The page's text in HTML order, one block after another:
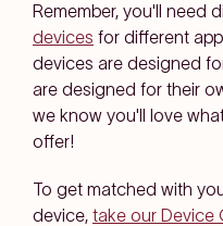
Remember, you'll need
devices for different
devices are designed
are designed for their
we know you'll love
offer!
To get matched with
device, take our Device